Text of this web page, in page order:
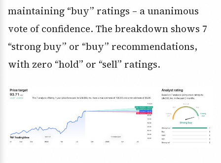
maintaining “buy” ratings – a unanimous
vote of confidence. The breakdown shows 7
“strong buy” or “buy” recommendations,
with zero “hold” or “sell” ratings.